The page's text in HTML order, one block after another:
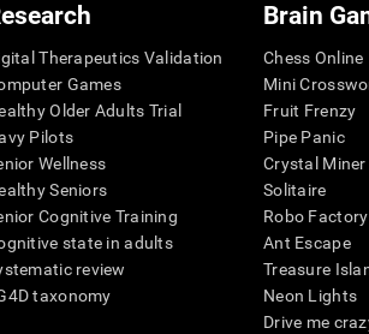
Therapeutics Validation
Games
Older Adults Trial
Pilots
Wellness
Seniors
Cognitive Training
state in adults
review
taxonomy
Brain
Chess Online
Mini
Fruit Frenzy
Pipe Panic
Crystal Miner
Solitaire
Robo Factory
Ant Escape
Treasure
Neon Lights
Drive me